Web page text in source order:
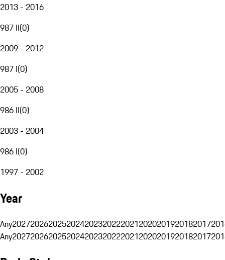
2013 - 2016
987 II(0)
2009 - 2012
987 I(0)
2005 - 2008
986 II(0)
2003 - 2004
986 I(0)
1997 - 2002
Year
Any20272026202520242023202220212020201920182017
Any20272026202520242023202220212020201920182017